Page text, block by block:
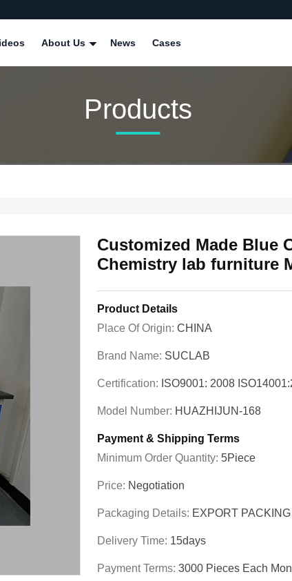
About Us News Cases
Products
Customized Made Blue
Chemistry lab furniture
Product Details
Place Of Origin: CHINA
Brand Name: SUCLAB
Certification: ISO9001: 2008
Model Number: HUAZHIJUN-168
Payment & Shipping Terms
Minimum Order Quantity: 5Piece
Price: Negotiation
Packaging Details: EXPORT
Delivery Time: 15days
Payment Terms: 3000 Pieces Each